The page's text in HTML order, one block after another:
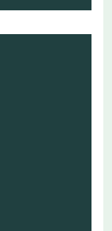
to MIND,
out of the
it is in
in
emotions,
individual